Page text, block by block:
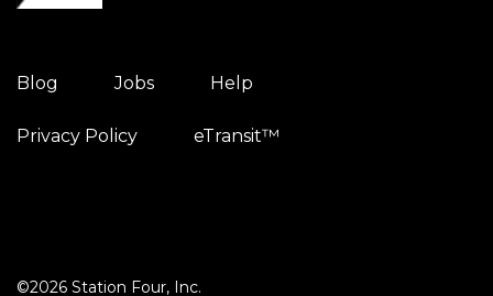
Blog Jobs Help
Privacy Policy eTransit™
©2026 Station Four, Inc.